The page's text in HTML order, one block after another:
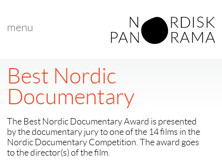
menu
Best Nordic
Documentary
The Best Nordic Documentary Award is presented
by the documentary jury to one of the 14 films in the
Nordic Documentary Competition. The award goes
to the director(s) of the film.